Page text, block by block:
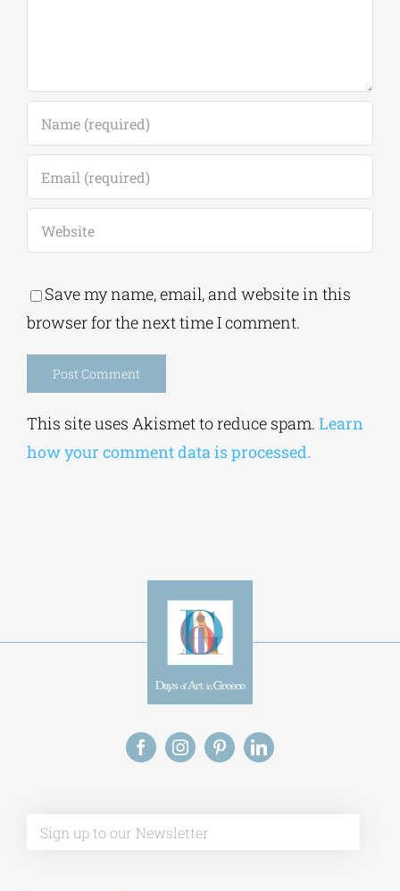
Save my name, email, and website in this
browser for the next time I comment.
This site uses Akismet to reduce spam. Learn
how your comment data is processed.